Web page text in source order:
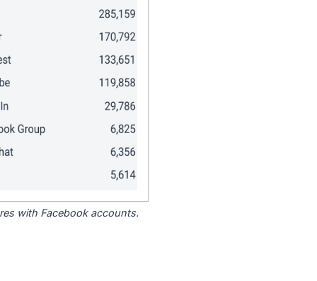
with Facebook accounts.